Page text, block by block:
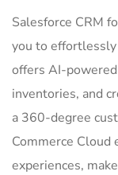
Salesforce CRM
you to
offers AI-
inventories, and
a 360-degree
Commerce Cloud
experiences,